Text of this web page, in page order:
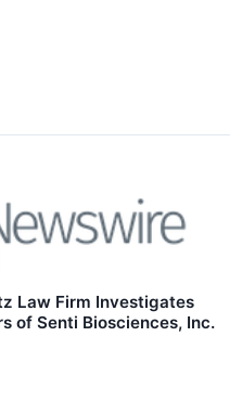
Law Firm Investigates
of Senti Biosciences, Inc.